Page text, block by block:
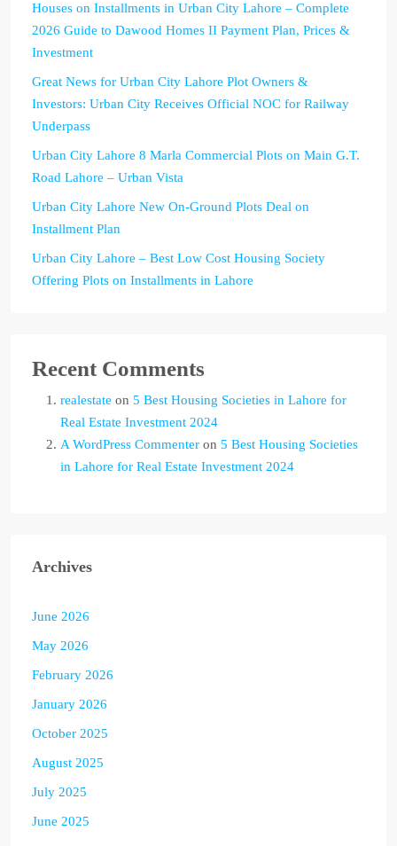
Houses on Installments in Urban City Lahore – Complete
2026 Guide to Dawood Homes II Payment Plan, Prices &
Investment
Great News for Urban City Lahore Plot Owners &
Investors: Urban City Receives Official NOC for Railway
Underpass
Urban City Lahore 8 Marla Commercial Plots on Main G.T.
Road Lahore – Urban Vista
Urban City Lahore New On-Ground Plots Deal on
Installment Plan
Urban City Lahore – Best Low Cost Housing Society
Offering Plots on Installments in Lahore
Recent Comments
realestate on 5 Best Housing Societies in Lahore for
Real Estate Investment 2024
A WordPress Commenter on 5 Best Housing Societies
in Lahore for Real Estate Investment 2024
Archives
June 2026
May 2026
February 2026
January 2026
October 2025
August 2025
July 2025
June 2025